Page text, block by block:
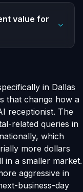
value for
in Dallas
that change how a
receptionist. The
related queries in
which
more dollars
in a smaller market.
aggressive in
business-day